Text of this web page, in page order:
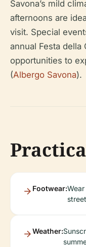
Savona’s mild
afternoons are
visit. Special
annual Festa della
opportunities to
(Albergo Savona).
Footwear:
Weather: